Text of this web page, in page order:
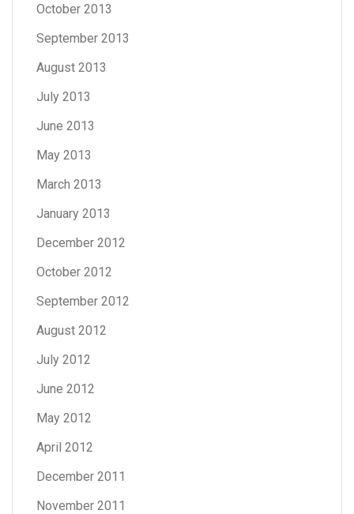
October 2013
September 2013
August 2013
July 2013
June 2013
May 2013
March 2013
January 2013
December 2012
October 2012
September 2012
August 2012
July 2012
June 2012
May 2012
April 2012
December 2011
November 2011